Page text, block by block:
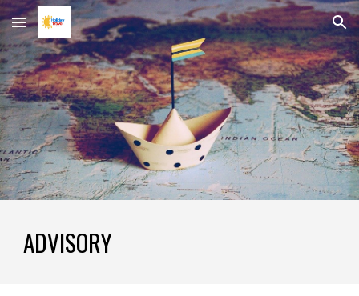
Skip to main content Skip to navigation
ADVISORY